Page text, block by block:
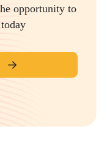
opportunity to